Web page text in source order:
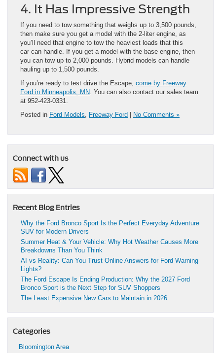
4. It Has Impressive Strength
If you need to tow something that weighs up to 3,500 pounds,
then make sure you get a model with the 2-liter engine, as
you’ll need that engine to tow the heaviest loads that this
car can handle. If you get a model with the base engine, then
you can tow up to 2,000 pounds. Hybrid models can handle
hauling up to 1,500 pounds.
If you’re ready to test drive the Escape, come by Freeway
Ford in Minneapolis, MN. You can also contact our sales team
at 952-423-0331.
Posted in Ford Models, Freeway Ford No Comments »
Connect with us
Recent Blog Entries
Why the Ford Bronco Sport Is the Perfect Everyday Adventure
SUV for Modern Drivers
Summer Heat & Your Vehicle: Why Hot Weather Causes More
Breakdowns Than You Think
AI vs Reality: Can You Trust Online Answers for Ford Warning
Lights?
The Ford Escape Is Ending Production: Why the 2027 Ford
Bronco Sport is the Next Step for SUV Shoppers
The Least Expensive New Cars to Maintain in 2026
Categories
Bloomington Area